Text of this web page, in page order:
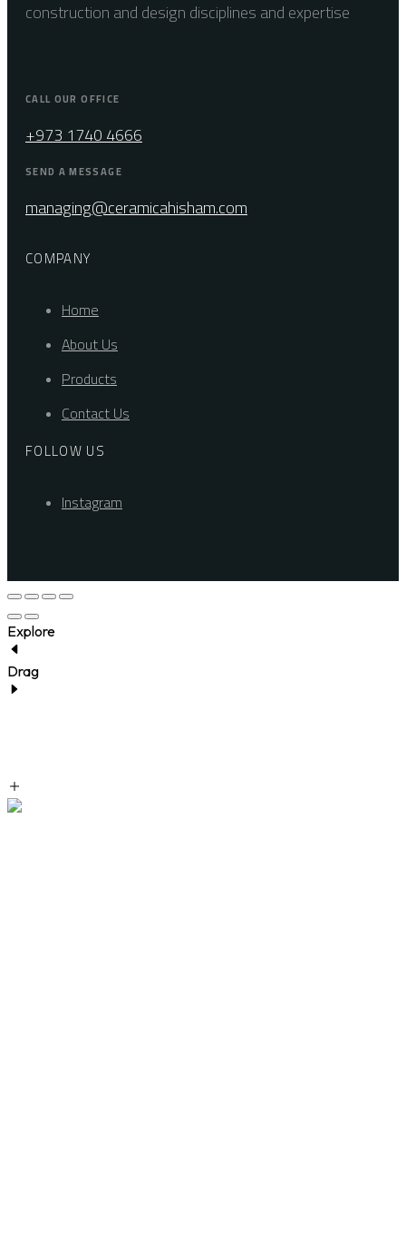
construction and design disciplines and expertise
CALL OUR OFFICE
+973 1740 4666
SEND A MESSAGE
managing@ceramicahisham.com
COMPANY
Home
About Us
Products
Contact Us
FOLLOW US
Instagram
Explore
Drag